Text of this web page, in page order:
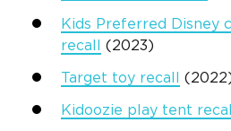
Kids Preferred Disney
recall
(2023)
Target toy recall
Kidoozie play tent recall